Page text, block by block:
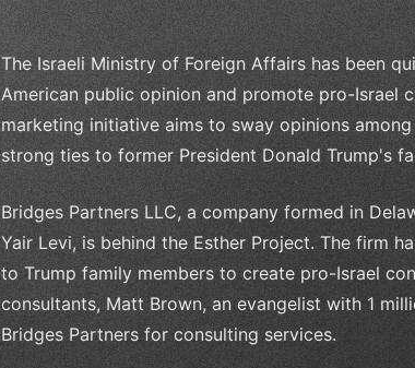
The Israeli Ministry of Foreign Affairs has been
American public opinion and promote pro-Israel
marketing initiative aims to sway opinions
strong ties to former President Donald Trump's
Bridges Partners LLC, a company formed in
Yair Levi, is behind the Esther Project. The firm
to Trump family members to create pro-Israel
consultants, Matt Brown, an evangelist with 1
Bridges Partners for consulting services.